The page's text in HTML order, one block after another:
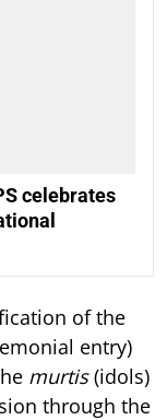
celebrates
of the
entry)
murtis(idols)
through the